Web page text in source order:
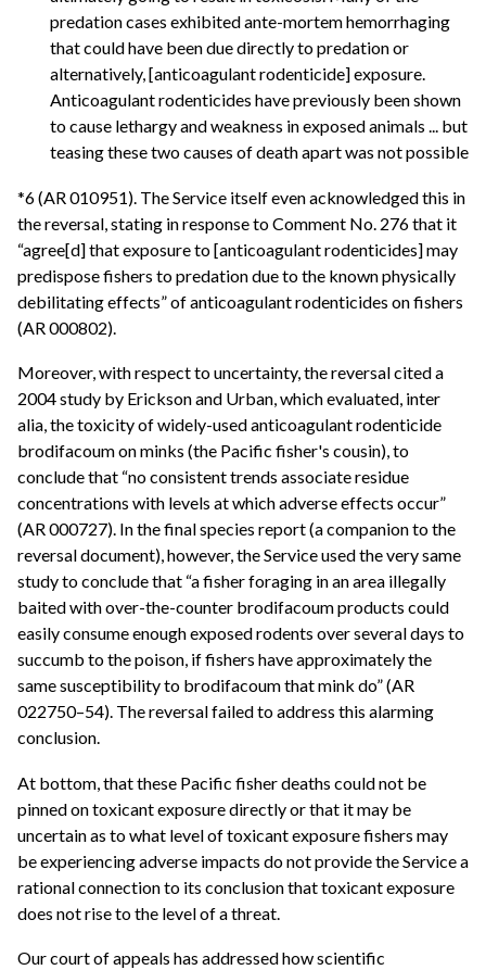
predation cases exhibited ante-mortem hemorrhaging
that could have been due directly to predation or
alternatively, [anticoagulant rodenticide] exposure.
Anticoagulant rodenticides have previously been shown
to cause lethargy and weakness in exposed animals ... but
teasing these two causes of death apart was not possible
*6 (AR 010951). The Service itself even acknowledged this in
the reversal, stating in response to Comment No. 276 that it
“agree[d] that exposure to [anticoagulant rodenticides] may
predispose fishers to predation due to the known physically
debilitating effects” of anticoagulant rodenticides on fishers
(AR 000802).
Moreover, with respect to uncertainty, the reversal cited a
2004 study by Erickson and Urban, which evaluated, inter
alia, the toxicity of widely-used anticoagulant rodenticide
brodifacoum on minks (the Pacific fisher's cousin), to
conclude that “no consistent trends associate residue
concentrations with levels at which adverse effects occur”
(AR 000727). In the final species report (a companion to the
reversal document), however, the Service used the very same
study to conclude that “a fisher foraging in an area illegally
baited with over-the-counter brodifacoum products could
easily consume enough exposed rodents over several days to
succumb to the poison, if fishers have approximately the
same susceptibility to brodifacoum that mink do” (AR
022750–54). The reversal failed to address this alarming
conclusion.
At bottom, that these Pacific fisher deaths could not be
pinned on toxicant exposure directly or that it may be
uncertain as to what level of toxicant exposure fishers may
be experiencing adverse impacts do not provide the Service a
rational connection to its conclusion that toxicant exposure
does not rise to the level of a threat.
Our court of appeals has addressed how scientific